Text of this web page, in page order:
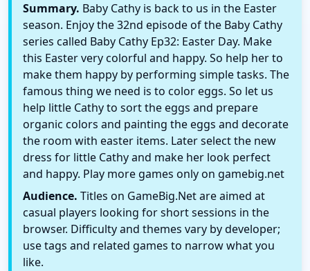
Summary. Baby Cathy is back to us in the Easter
season. Enjoy the 32nd episode of the Baby Cathy
series called Baby Cathy Ep32: Easter Day. Make
this Easter very colorful and happy. So help her to
make them happy by performing simple tasks. The
famous thing we need is to color eggs. So let us
help little Cathy to sort the eggs and prepare
organic colors and painting the eggs and decorate
the room with easter items. Later select the new
dress for little Cathy and make her look perfect
and happy. Play more games only on gamebig.net
Audience. Titles on GameBig.Net are aimed at
casual players looking for short sessions in the
browser. Difficulty and themes vary by developer;
use tags and related games to narrow what you
like.